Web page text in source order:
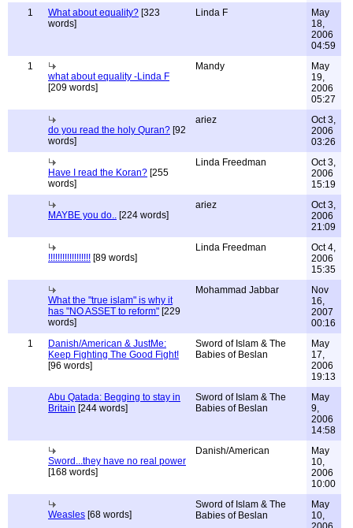
1
What about equality? [323
words]
Linda F
May
18,
2006
04:59
1
what about equality -Linda F
[209 words]
Mandy
May
19,
2006
05:27
do you read the holy Quran? [92
words]
ariez
Oct 3,
2006
03:26
Have I read the Koran? [255
words]
Linda Freedman
Oct 3,
2006
15:19
MAYBE you do.. [224 words]
ariez
Oct 3,
2006
21:09
!!!!!!!!!!!!!!!!!! [89 words]
Linda Freedman
Oct 4,
2006
15:35
What the "true islam" is why it
has "NO ASSET to reform" [229
words]
Mohammad Jabbar
Nov
16,
2007
00:16
1
Danish/American & JustMe:
Keep Fighting The Good Fight!
[96 words]
Sword of Islam & The
Babies of Beslan
May
17,
2006
19:13
Abu Qatada: Begging to stay in
Britain [244 words]
Sword of Islam & The
Babies of Beslan
May
9,
2006
14:58
Sword...they have no real power
[168 words]
Danish/American
May
10,
2006
10:00
Weasles [68 words]
Sword of Islam & The
Babies of Beslan
May
10,